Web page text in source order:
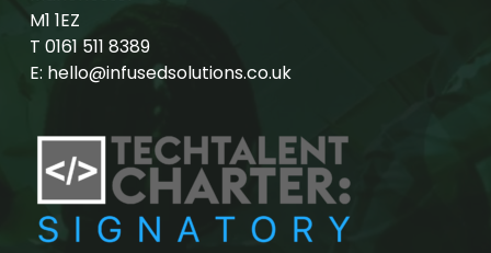
M1 1EZ
T 0161 511 8389
E: hello@infusedsolutions.co.uk